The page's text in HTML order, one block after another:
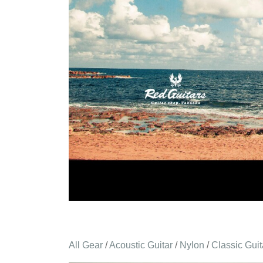
All Gear /Acoustic Guitar / Nylon / Classic